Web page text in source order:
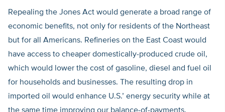
Repealing the Jones Act would generate a broad range of
economic benefits, not only for residents of the Northeast
but for all Americans. Refineries on the East Coast would
have access to cheaper domestically-produced crude oil,
which would lower the cost of gasoline, diesel and fuel oil
for households and businesses. The resulting drop in
imported oil would enhance U.S.’ energy security while at